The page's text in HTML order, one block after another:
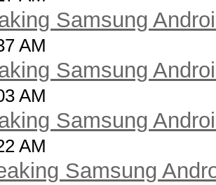
Samsung
AM
Samsung
AM
Samsung
AM
Samsung